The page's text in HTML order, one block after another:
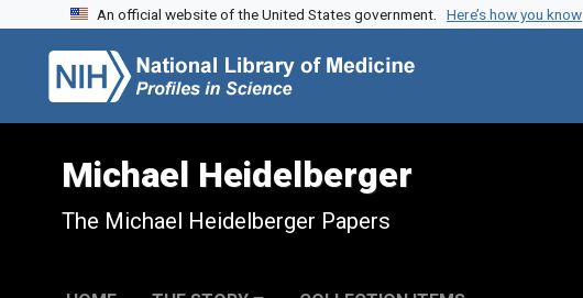
Skip to search
Skip to main content
Skip to first result
An official website of the United States government. Here’s how you know
Michael Heidelberger
The Michael Heidelberger Papers